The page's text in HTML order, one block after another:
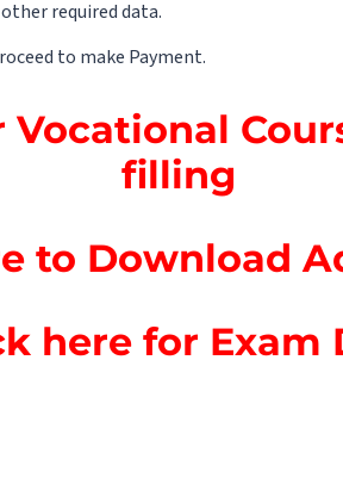
required data.
to make Payment.
filling
to Download
here for Exam